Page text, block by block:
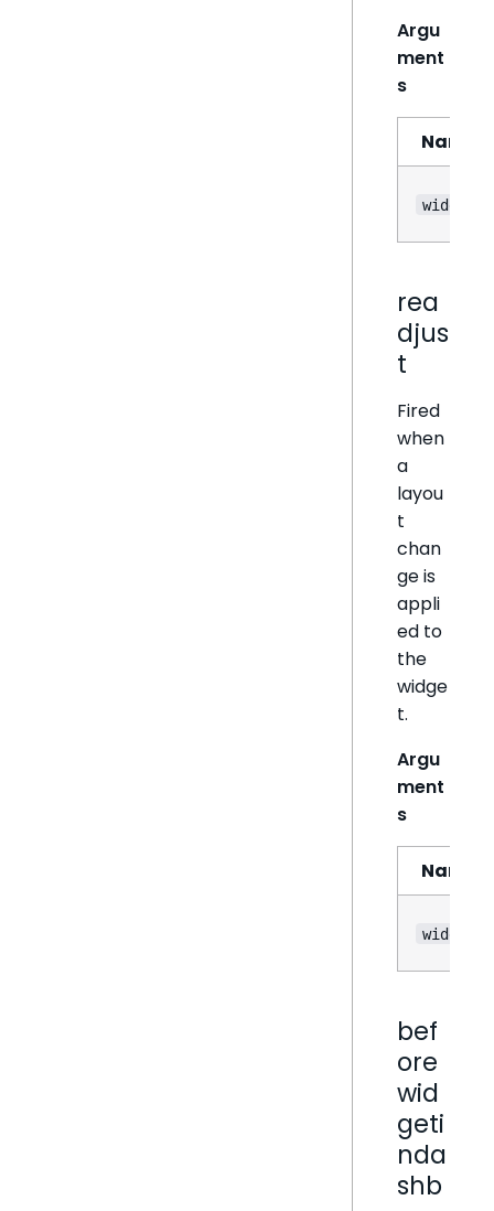
Argu
ment
s
Name
widget
rea
djus
t
Fired
when
a
layou
t
chan
ge is
appli
ed to
the
widge
t.
Argu
ment
s
Name
widget
bef
ore
wid
geti
nda
shb